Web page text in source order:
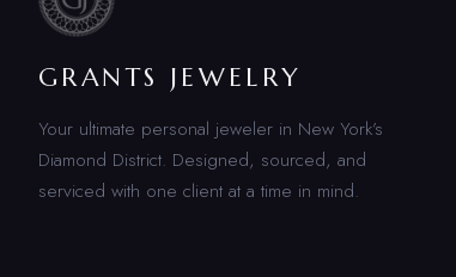
GRANTS JEWELRY
Your ultimate personal jeweler in New York’s
Diamond District. Designed, sourced, and
serviced with one client at a time in mind.